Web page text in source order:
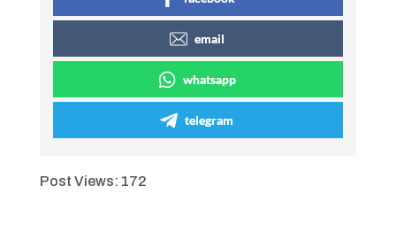
email
whatsapp
telegram
Post Views: 172